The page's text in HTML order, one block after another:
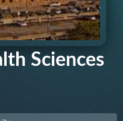
Sciences